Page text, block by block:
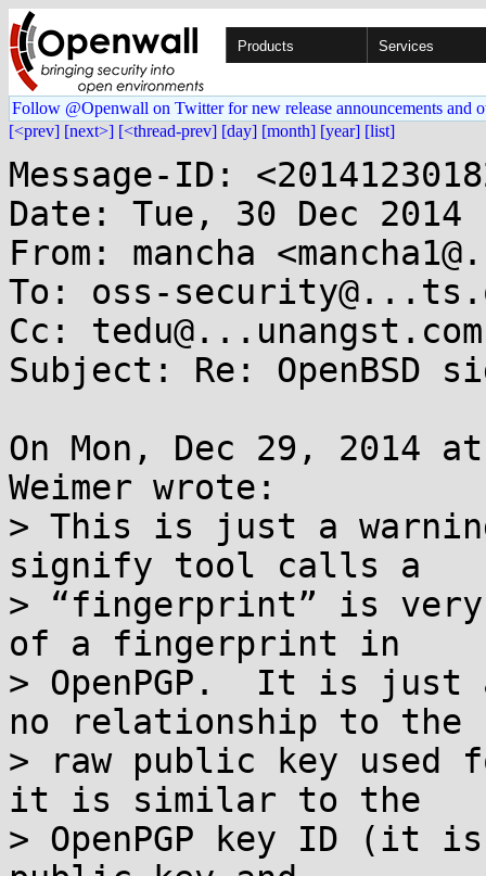
Products Services
Follow @Openwall on Twitter for new release announcements and
[<prev] [next>] [<thread-prev] [day] [month] [year] [list]
Message-ID:
Date: Tue, 30 Dec 2014
From: mancha
To: oss-
Cc: tedu@...unangst.com
Subject: Re:
On Mon, Dec 29, 2014
Weimer wrote:
> This is just a
signify tool calls a
> “fingerprint” is
of a fingerprint in
> OpenPGP.  It is just
no relationship to the
> raw public key used
it is similar to the
> OpenPGP key ID (it